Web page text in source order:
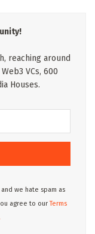
reaching around
VCs, 600
Houses.
we hate spam as
agree to ourTerms